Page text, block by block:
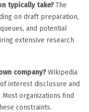
typically take?The
on draft preparation,
and potential
extensive research
company?Wikipedia
interest disclosure and
organizations find
constraints.